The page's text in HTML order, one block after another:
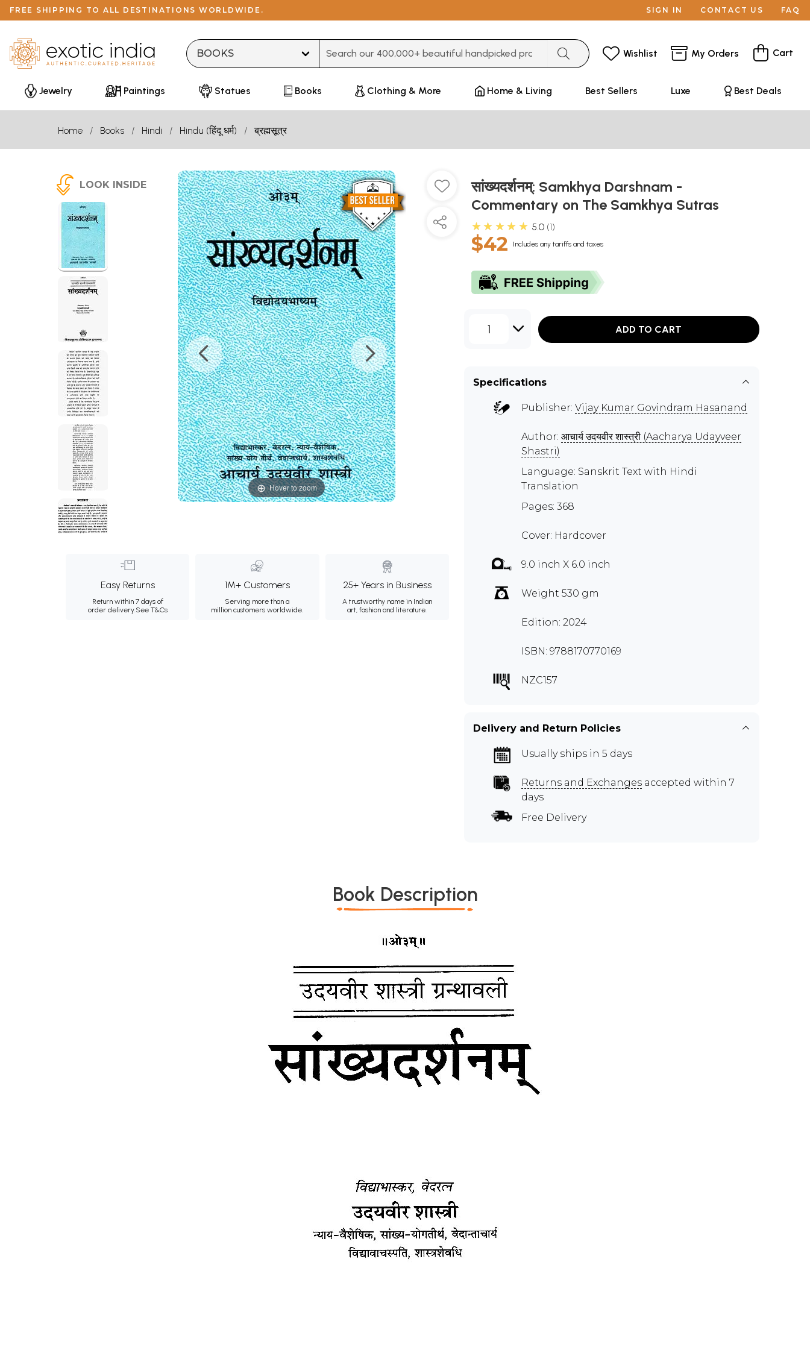
FREE SHIPPING TO ALL DESTINATIONS WORLDWIDE. SIGN IN CONTACT US FAQ
Wishlist My Orders Cart
Jewelry Paintings Statues Books Clothing & More Home & Living Best Sellers Luxe Best Deals
Home Books Hindi Hindu (हिंदू धर्म) ब्रह्मसूत्र
LOOK INSIDE
Hover to zoom
Easy Returns
Return within 7 days of
order delivery.See T&Cs
1M+ Customers
Serving more than a
million customers worldwide.
25+ Years in Business
A trustworthy name in Indian
art, fashion and literature.
सांख्यदर्शनम्: Samkhya Darshnam -
Commentary on The Samkhya Sutras
★★★★★ 5.0 1
$42 Includes any tariffs and taxes
1 ADD TO CART
Specifications
Publisher: Vijay Kumar Govindram Hasanand
Author: आचार्य उदयवीर शास्त्री (Aacharya Udayveer
Shastri)
Language: Sanskrit Text with Hindi
Translation
Pages: 368
Cover: Hardcover
9.0 inch X 6.0 inch
Weight 530 gm
Edition: 2024
ISBN: 9788170770169
NZC157
Delivery and Return Policies
Usually ships in 5 days
Returns and Exchanges accepted within 7
days
Free Delivery
Book Description